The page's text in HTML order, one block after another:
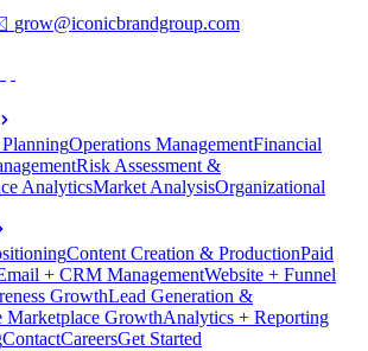
grow@iconicbrandgroup.com
Operations ManagementFinancial
Risk Assessment &
AnalyticsMarket AnalysisOrganizational
Content Creation & ProductionPaid
+ CRM ManagementWebsite + Funnel
GrowthLead Generation &
Marketplace GrowthAnalytics + Reporting
ContactCareersGet Started